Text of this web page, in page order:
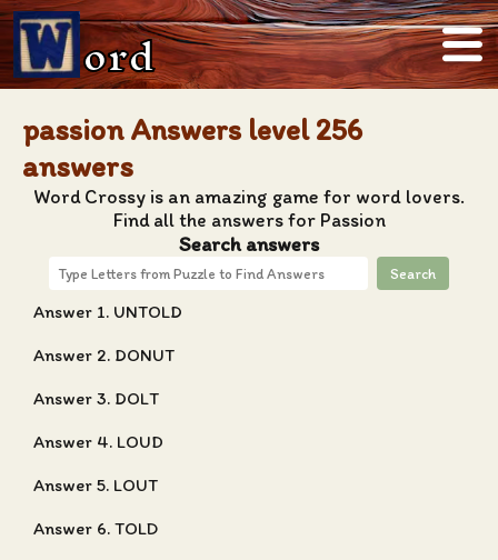
ord
passion Answers level 256
answers
Word Crossy is an amazing game for word lovers.
Find all the answers for Passion
Search answers
Search
Answer 1. UNTOLD
Answer 2. DONUT
Answer 3. DOLT
Answer 4. LOUD
Answer 5. LOUT
Answer 6. TOLD